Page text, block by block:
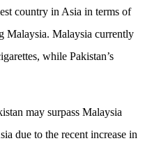
country in Asia in terms of
Malaysia. Malaysia currently
while Pakistan’s
may surpass Malaysia
due to the recent increase in